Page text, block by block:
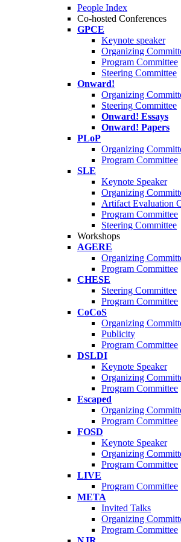
People Index
Co-hosted Conferences
GPCE
Keynote speaker
Organizing
Program Committee
Steering Committee
Onward!
Organizing
Steering Committee
Onward! Essays
Onward! Papers
PLoP
Organizing
Program Committee
SLE
Keynote Speaker
Organizing
Artifact Evaluation
Program Committee
Steering Committee
Workshops
AGERE
Organizing
Program Committee
CHESE
Steering Committee
Program Committee
CoCoS
Organizing
Publicity
Program Committee
DSLDI
Keynote Speaker
Organizing
Program Committee
Escaped
Organizing
Program Committee
FOSD
Keynote Speaker
Organizing
Program Committee
LIVE
Program Committee
META
Invited Talks
Organizing
Program Committee